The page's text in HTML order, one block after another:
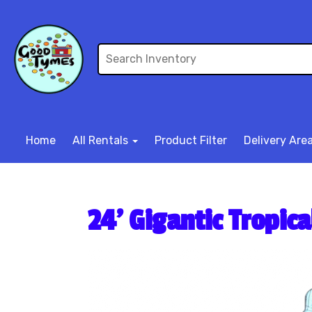
Home All Rentals Product Filter Delivery
24’ Gigantic